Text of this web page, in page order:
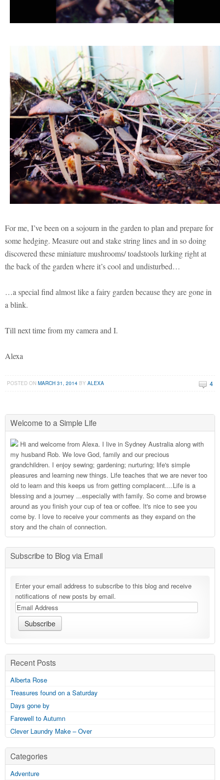
For me, I’ve been on a sojourn in the garden to plan and prepare for
some hedging. Measure out and stake string lines and in so doing
discovered these miniature mushrooms/ toadstools lurking right at
the back of the garden where it’s cool and undisturbed…
…a special find almost like a fairy garden because they are gone in
a blink.
Till next time from my camera and I.
Alexa
POSTED ONMARCH 31, 2014 BYALEXA 4
Welcome to a Simple Life
Hi and welcome from Alexa. I live in Sydney Australia along with
my husband Rob. We love God, family and our precious
grandchildren. I enjoy sewing; gardening; nurturing; life's simple
pleasures and learning new things. Life teaches that we are never too
old to learn and this keeps us from getting complacent....Life is a
blessing and a journey ...especially with family. So come and browse
around as you finish your cup of tea or coffee. It's nice to see you
come by. I love to receive your comments as they expand on the
story and the chain of connection.
Subscribe to Blog via Email
Enter your email address to subscribe to this blog and receive
notifications of new posts by email.
Recent Posts
Alberta Rose
Treasures found on a Saturday
Days gone by
Farewell to Autumn
Clever Laundry Make – Over
Categories
Adventure